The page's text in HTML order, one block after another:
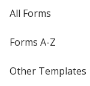
All Forms
Forms A-Z
Other Templates